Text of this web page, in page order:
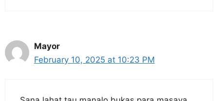
Mayor
February 10, 2025 at 10:23 PM